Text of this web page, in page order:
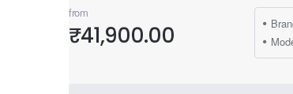
from
₹41,900.00